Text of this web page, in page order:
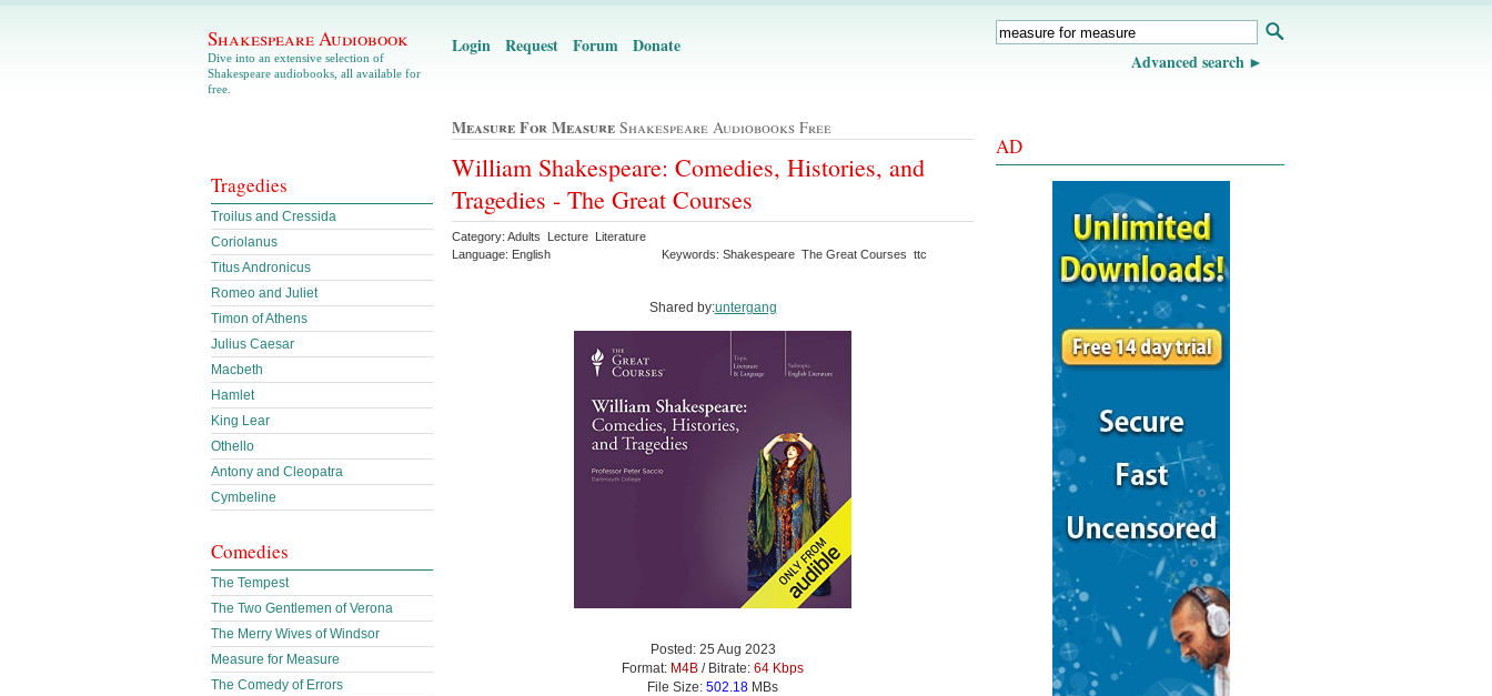
Shakespeare Audiobook
Dive into an extensive selection of
Shakespeare audiobooks, all available for
free.
Login Request Forum Donate
Advanced search
Measure For Measure Shakespeare Audiobooks Free
William Shakespeare: Comedies, Histories, and
Tragedies - The Great Courses
Category: Adults Lecture Literature
Language: English
Keywords: Shakespeare The Great Courses ttc
Shared by:untergang
Posted: 25 Aug 2023
Format: M4B / Bitrate: 64 Kbps
File Size: 502.18 MBs
Tragedies
Troilus and Cressida
Coriolanus
Titus Andronicus
Romeo and Juliet
Timon of Athens
Julius Caesar
Macbeth
Hamlet
King Lear
Othello
Antony and Cleopatra
Cymbeline
Comedies
The Tempest
The Two Gentlemen of Verona
The Merry Wives of Windsor
Measure for Measure
The Comedy of Errors
AD